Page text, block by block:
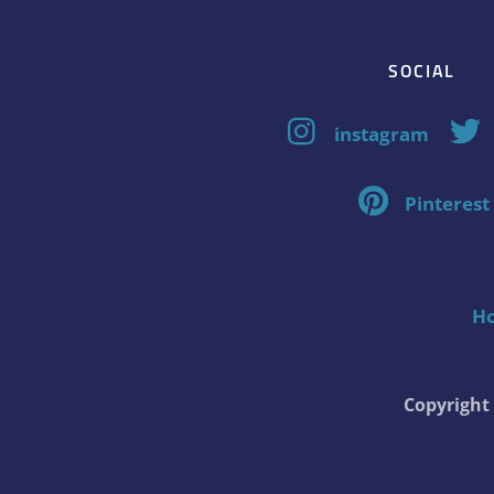
SOCIAL
instagram
Pinterest
Copyright